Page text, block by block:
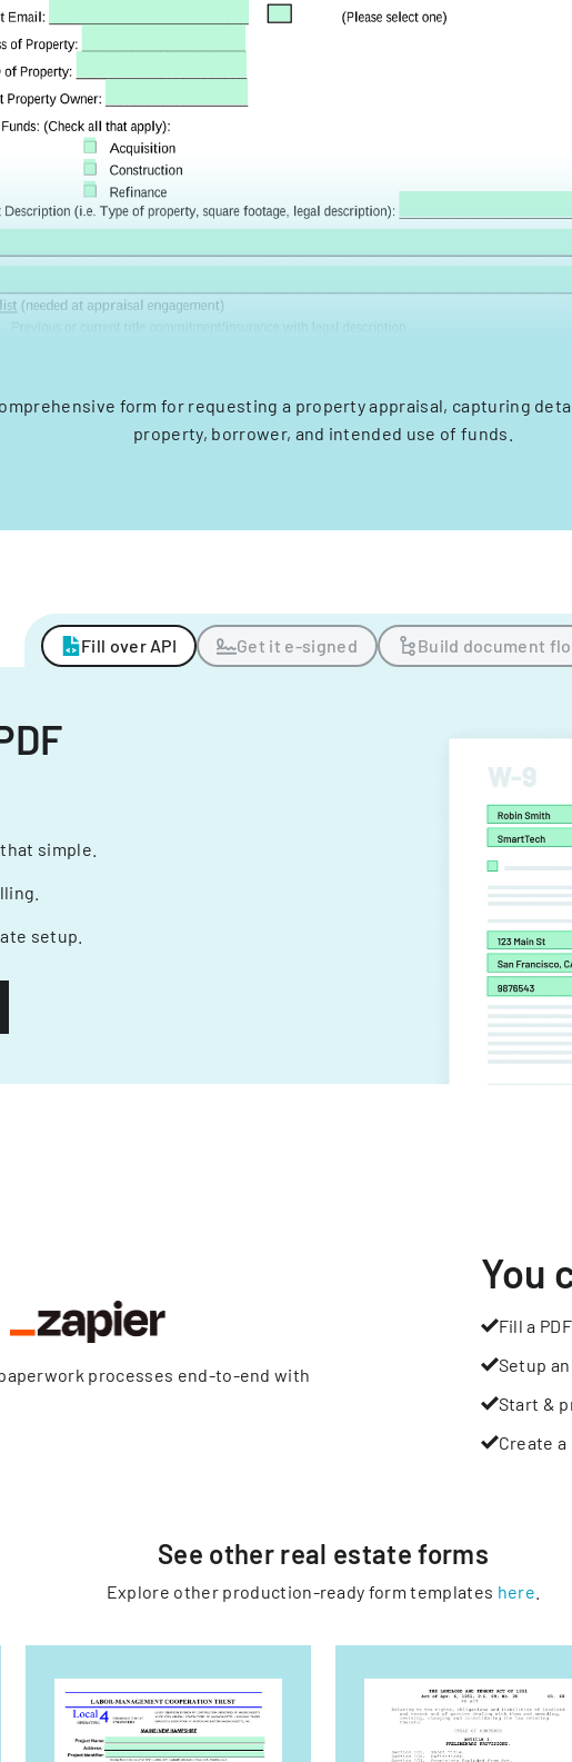
form for requesting a property appraisal, capturing
property, borrower, and intended use of funds.
Fill over API Get it e-signed Build document
that simple.
setup.
processes end-to-end with
You
Fill a PDF
Setup
Start &
Create
See other real estate forms
Explore other production-ready form templates here